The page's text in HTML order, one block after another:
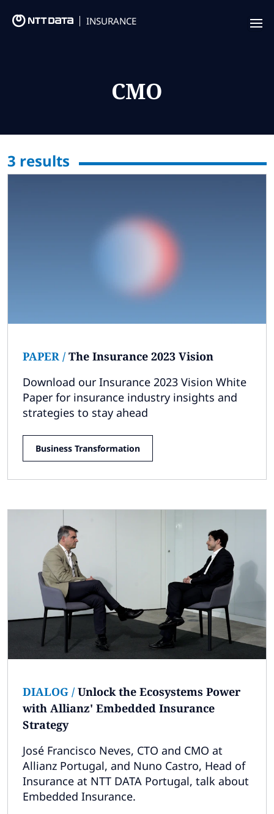
INSURANCE
Thought Leadership
Leaders
CMO
3 results
PAPER / The Insurance 2023 Vision
Download our Insurance 2023 Vision White
Paper for insurance industry insights and
strategies to stay ahead
Business Transformation
DIALOG / Unlock the Ecosystems Power
with Allianz' Embedded Insurance
Strategy
José Francisco Neves, CTO and CMO at
Allianz Portugal, and Nuno Castro, Head of
Insurance at NTT DATA Portugal, talk about
Embedded Insurance.